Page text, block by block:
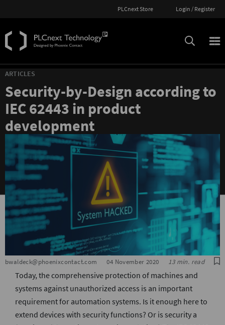
PLCnext Store Login / Register
ARTICLES
Security-by-Design according to
IEC 62443 in product
development
bwaldeck@phoenixcontact.com 04 November 2020 13 min. read
Today, the comprehensive protection of machines and
systems against unauthorized access is an important
requirement for automation systems. Is it enough here to
extend devices with security functions? Or is security a